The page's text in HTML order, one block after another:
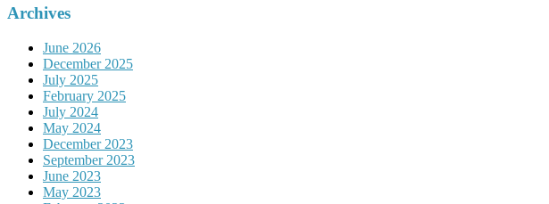
Archives
June 2026
December 2025
July 2025
February 2025
July 2024
May 2024
December 2023
September 2023
June 2023
May 2023